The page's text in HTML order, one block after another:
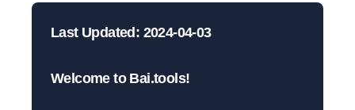
Last Updated: 2024-04-03
Welcome to Bai.tools!